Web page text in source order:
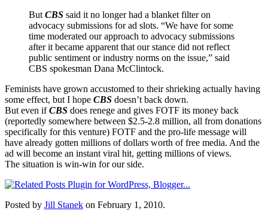
But CBS said it no longer had a blanket filter on
advocacy submissions for ad slots. “We have for some
time moderated our approach to advocacy submissions
after it became apparent that our stance did not reflect
public sentiment or industry norms on the issue,” said
CBS spokesman Dana McClintock.
Feminists have grown accustomed to their shrieking actually having
some effect, but I hope CBS doesn’t back down.
But even ifCBS does renege and gives FOTF its money back
(reportedly somewhere between $2.5-2.8 million, all from donations
specifically for this venture) FOTF and the pro-life message will
have already gotten millions of dollars worth of free media. And the
ad will become an instant viral hit, getting millions of views.
The situation is win-win for our side.
Posted by Jill Stanek on February 1, 2010.